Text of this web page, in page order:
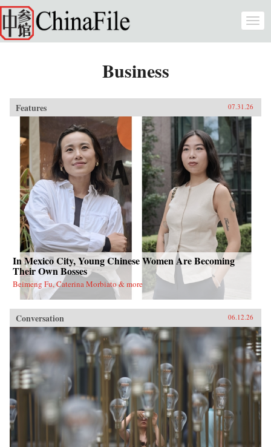
Skip to main content
Business
Features 07.31.26
In Mexico City, Young Chinese Women Are Becoming
Their Own Bosses
Beimeng Fu, Caterina Morbiato & more
Conversation 06.12.26